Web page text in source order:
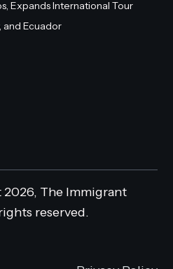
Expands International Tour
and Ecuador
The Immigrant
reserved.